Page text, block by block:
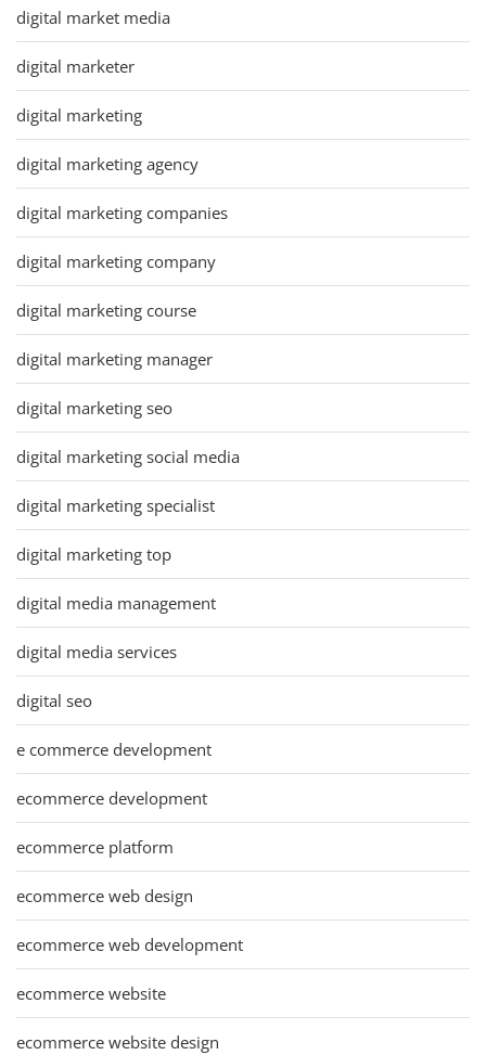
digital market media
digital marketer
digital marketing
digital marketing agency
digital marketing companies
digital marketing company
digital marketing course
digital marketing manager
digital marketing seo
digital marketing social media
digital marketing specialist
digital marketing top
digital media management
digital media services
digital seo
e commerce development
ecommerce development
ecommerce platform
ecommerce web design
ecommerce web development
ecommerce website
ecommerce website design